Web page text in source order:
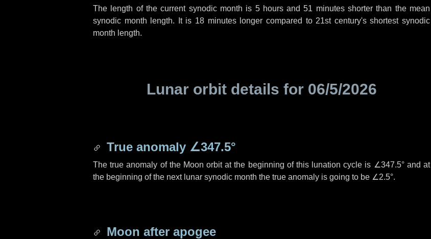
The length of the current synodic month is 5 hoursand51 minutesshorter than the mean
synodic month length. It is 18 minuteslonger compared to 21st century's shortest synodic
month length.
Lunar orbit details for 06/5/2026
True anomaly ∠347.5°
The true anomaly of the Moon orbit at the beginning of this lunation cycle is ∠347.5°and at
the beginning of the next lunar synodic month the true anomaly is going to be ∠2.5°.
Moon after apogee